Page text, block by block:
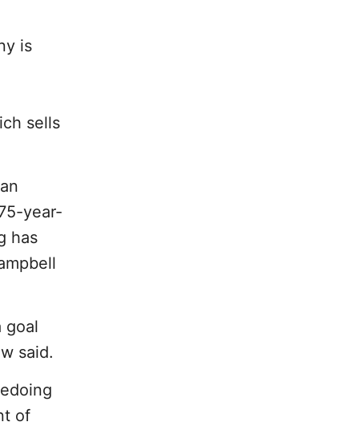
is
sells
year-
has
goal
said.
of